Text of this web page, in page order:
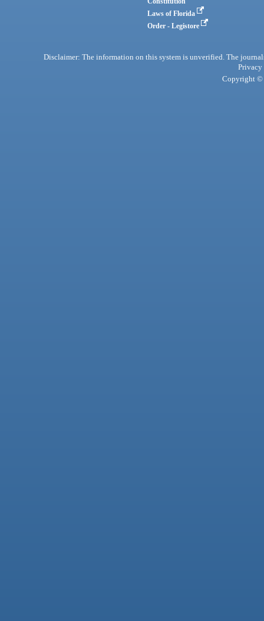
Laws of Florida
Order - Legistore
Disclaimer: The information on this system is unverified. The
Privacy
Copyright ©